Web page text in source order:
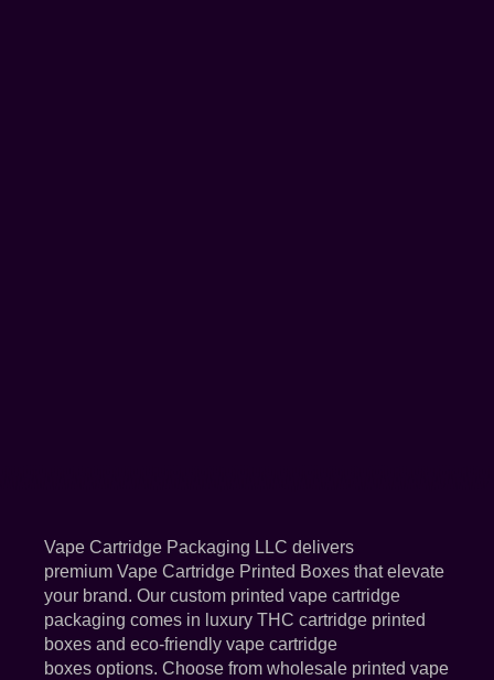
Vape Cartridge Packaging LLC delivers
premium Vape Cartridge Printed Boxes that elevate
your brand. Our custom printed vape cartridge
packaging comes in luxury THC cartridge printed
boxes and eco-friendly vape cartridge
boxes options. Choose from wholesale printed vape